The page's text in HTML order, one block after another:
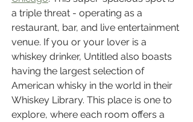
a triple threat - operating as a
restaurant, bar, and live entertainment
venue. If you or your lover is a
whiskey drinker, Untitled also boasts
having the largest selection of
American whisky in the world in their
Whiskey Library. This place is one to
explore, where each room offers a